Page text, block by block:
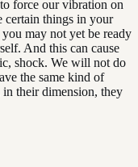
force our vibration on
certain things in your
may not yet be ready
And this can cause
shock. We will not do
the same kind of
their dimension, they